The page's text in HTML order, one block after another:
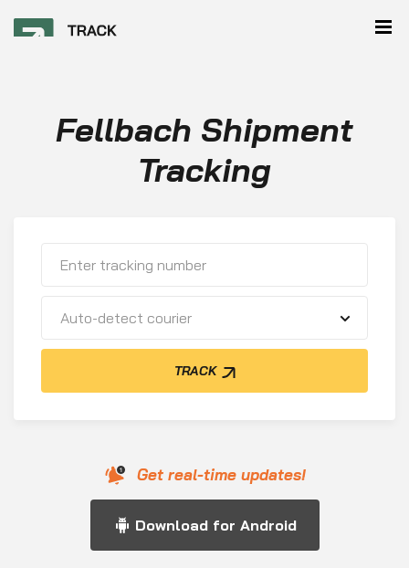
Fellbach Shipment
Tracking
Auto-detect courier
TRACK
Get real-time updates!
Download for Android